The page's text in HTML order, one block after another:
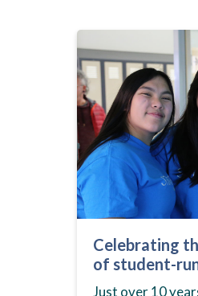
Celebrating
of student-
Just over 10